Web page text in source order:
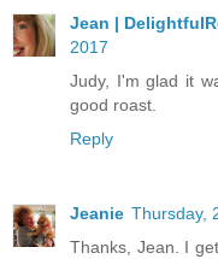
Jean |
2017
Judy, I'm glad it
good roast.
Reply
Jeanie Thursday,
Thanks, Jean. I